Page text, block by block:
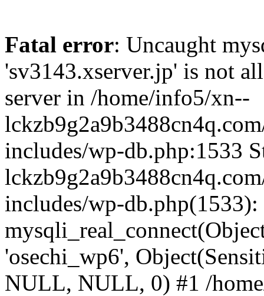
Fatal error: Uncaught
'sv3143.xserver.jp' is not
server in /home/info5/xn--
includes/wp-db.php:1533
includes/wp-db.php(1533):
'osechi_wp6',
NULL, NULL, 0) #1 /